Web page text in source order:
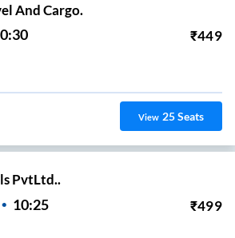
And Cargo.
₹449
View 25Seats
PvtLtd..
10:25 ₹499